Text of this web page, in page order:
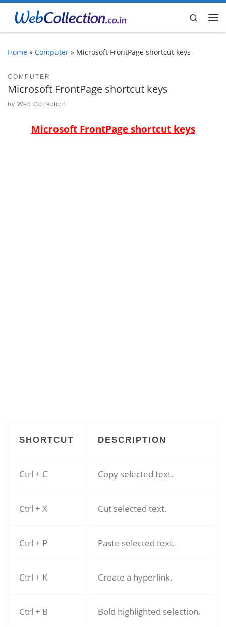
Skip to content
Search
Home » Computer » Microsoft FrontPage shortcut keys
COMPUTER
Microsoft FrontPage shortcut keys
by Web Collection
Microsoft FrontPage shortcut keys
SHORTCUT DESCRIPTION
Ctrl + C Copy selected text.
Ctrl + X Cut selected text.
Ctrl + P Paste selected text.
Ctrl + K Create a hyperlink.
Ctrl + B Bold highlighted selection.